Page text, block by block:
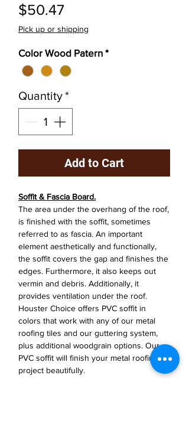
$50.47Price
Pick up or shipping
Color Wood Patern *
Quantity*
Add to Cart
Soffit & Fascia Board.
The area under the overhang of the roof,
is finished with the soffit, sometimes
referred to as fascia. An important
element aesthetically and functionally,
the soffit covers the gap and finishes the
edges. Furthermore, it also keeps out
vermin and debris. Additionally, it
provides ventilation under the roof.
Houster Choice offers PVC soffit in
colors that work with any of our metal
roofing tiles and our guttering system,
plus additional woodgrain options. Our
PVC soffit will finish your metal roofing
project beautifully.